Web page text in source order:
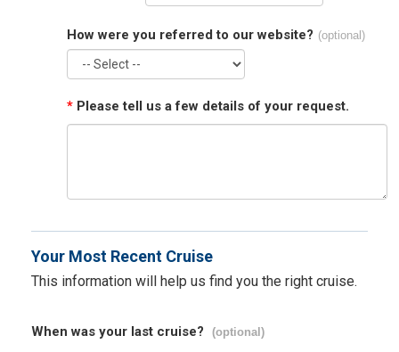
How were you referred to our website? (optional)
* Please tell us a few details of your request.
Your Most Recent Cruise
This information will help us find you the right cruise.
When was your last cruise? (optional)